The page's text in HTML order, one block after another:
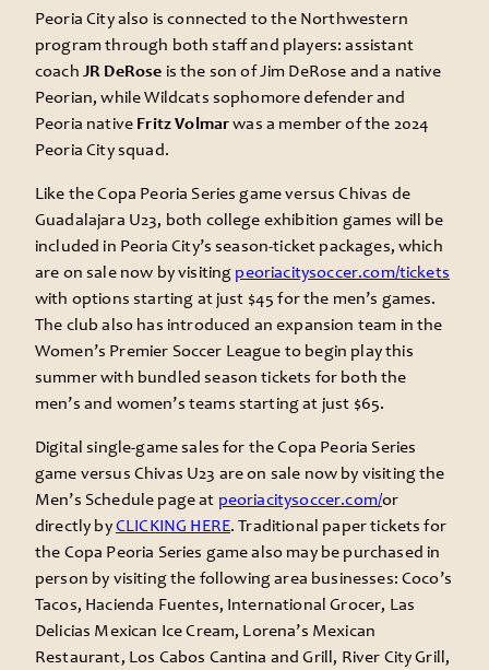
Peoria City also is connected to the Northwestern
program through both staff and players: assistant
coach JR DeRose is the son of Jim DeRose and a native
Peorian, while Wildcats sophomore defender and
Peoria native Fritz Volmarwas a member of the 2024
Peoria City squad.
Like the Copa Peoria Series game versus Chivas de
Guadalajara U23, both college exhibition games will be
included in Peoria City’s season-ticket packages, which
are on sale now by visiting peoriacitysoccer.com/tickets
with options starting at just $45 for the men’s games.
The club also has introduced an expansion team in the
Women’s Premier Soccer League to begin play this
summer with bundled season tickets for both the
men’s and women’s teams starting at just $65.
Digital single-game sales for the Copa Peoria Series
game versus Chivas U23 are on sale now by visiting the
Men’s Schedule page at peoriacitysoccer.com/or
directly byCLICKING HERE. Traditional paper tickets for
the Copa Peoria Series game also may be purchased in
person by visiting the following area businesses: Coco’s
Tacos, Hacienda Fuentes, International Grocer, Las
Delicias Mexican Ice Cream, Lorena’s Mexican
Restaurant, Los Cabos Cantina and Grill, River City Grill,